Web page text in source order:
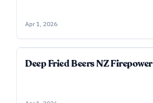
Apr 1, 2026
Deep Fried Beers NZ Firepower